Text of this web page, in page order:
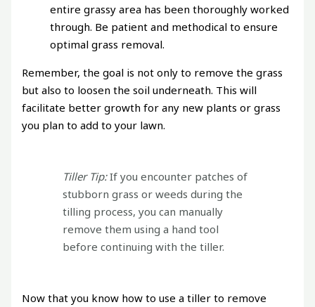
entire grassy area has been thoroughly worked
through. Be patient and methodical to ensure
optimal grass removal.
Remember, the goal is not only to remove the grass
but also to loosen the soil underneath. This will
facilitate better growth for any new plants or grass
you plan to add to your lawn.
Tiller Tip:If you encounter patches of
stubborn grass or weeds during the
tilling process, you can manually
remove them using a hand tool
before continuing with the tiller.
Now that you know how to use a tiller to remove